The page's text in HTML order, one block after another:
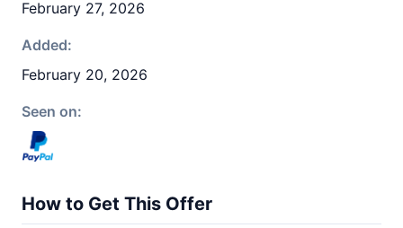
February 27, 2026
Added:
February 20, 2026
Seen on:
How to Get This Offer